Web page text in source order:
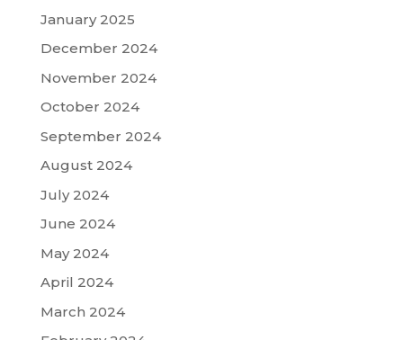
January 2025
December 2024
November 2024
October 2024
September 2024
August 2024
July 2024
June 2024
May 2024
April 2024
March 2024